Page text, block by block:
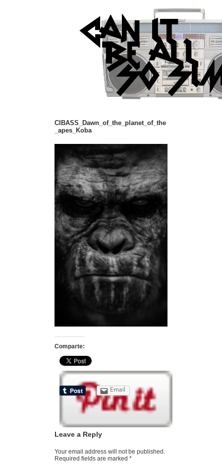
CIBASS_Dawn_of_the_planet_of_the
_apes_Koba
Comparte:
Email
Leave a Reply
Your email address will not be published.
Required fields are marked *